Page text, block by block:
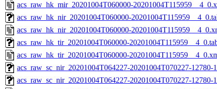
acs_raw_hk_mir_20201004T060000-
acs_raw_hk_nir_20201004T060000-
acs_raw_hk_nir_20201004T060000-
acs_raw_hk_tir_20201004T060000-
acs_raw_hk_tir_20201004T060000-
acs_raw_sc_nir_20201004T064227-20201004T070227-12780-
acs_raw_sc_nir_20201004T064227-20201004T070227-12780-